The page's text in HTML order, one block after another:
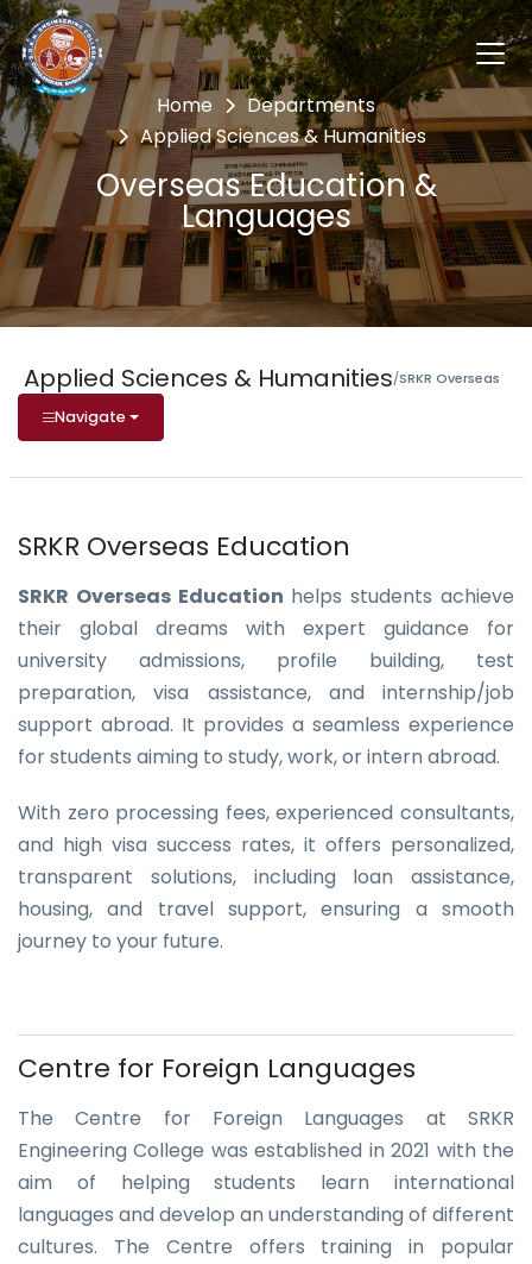
Home
Departments
Applied Sciences & Humanities
Overseas Education &
Languages
Applied Sciences & Humanities/SRKR Overseas
Navigate
SRKR Overseas Education
SRKR Overseas Education helps students achieve
their global dreams with expert guidance for
university admissions, profile building, test
preparation, visa assistance, and internship/job
support abroad. It provides a seamless experience
for students aiming to study, work, or intern abroad.
With zero processing fees, experienced consultants,
and high visa success rates, it offers personalized,
transparent solutions, including loan assistance,
housing, and travel support, ensuring a smooth
journey to your future.
Centre for Foreign Languages
The Centre for Foreign Languages at SRKR
Engineering College was established in 2021 with the
aim of helping students learn international
languages and develop an understanding of different
cultures. The Centre offers training in popular